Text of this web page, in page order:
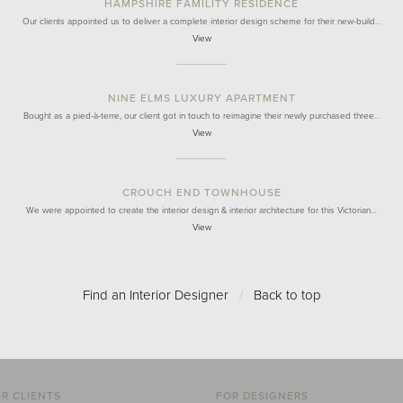
HAMPSHIRE FAMILITY RESIDENCE
Our clients appointed us to deliver a complete interior design scheme for their new-build…
View
NINE ELMS LUXURY APARTMENT
Bought as a pied-à-terre, our client got in touch to reimagine their newly purchased three…
View
CROUCH END TOWNHOUSE
We were appointed to create the interior design & interior architecture for this Victorian…
View
Find an Interior Designer / Back to top
CLIENTS FOR DESIGNERS